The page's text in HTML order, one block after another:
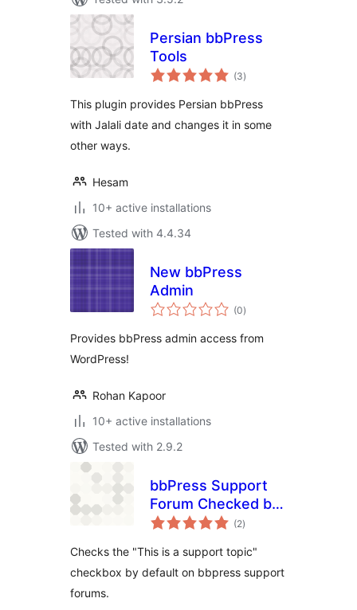
Persian bbPress
Tools
(3total
ratings
)
This plugin provides Persian bbPress
with Jalali date and changes it in some
other ways.
Hesam
10+ active installations
Tested with 4.4.34
New bbPress
Admin
(0total
ratings
)
Provides bbPress admin access from
WordPress!
Rohan Kapoor
10+ active installations
Tested with 2.9.2
bbPress Support
Forum Checked by
Default
(2total
ratings
)
Checks the "This is a support topic"
checkbox by default on bbpress support
forums.